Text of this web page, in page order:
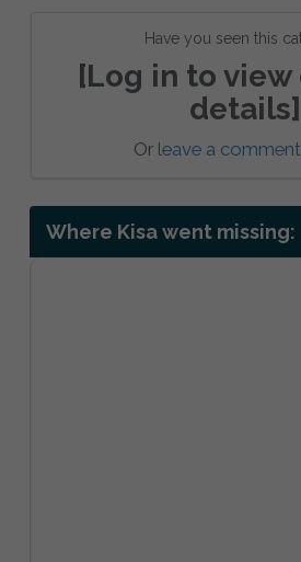
Have you seen this
[Log in to
details]
Or leave a
Where Kisa went missing: